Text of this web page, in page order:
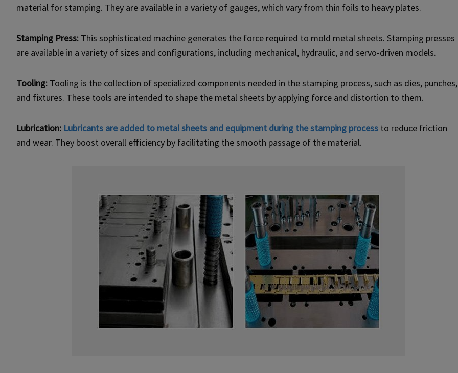
material for stamping. They are available in a variety of gauges, which vary from thin foils to heavy plates.
Stamping Press: This sophisticated machine generates the force required to mold metal sheets. Stamping presses
are available in a variety of sizes and configurations, including mechanical, hydraulic, and servo-driven models.
Tooling: Tooling is the collection of specialized components needed in the stamping process, such as dies, punches,
and fixtures. These tools are intended to shape the metal sheets by applying force and distortion to them.
Lubrication: Lubricants are added to metal sheets and equipment during the stamping process to reduce friction
and wear. They boost overall efficiency by facilitating the smooth passage of the material.